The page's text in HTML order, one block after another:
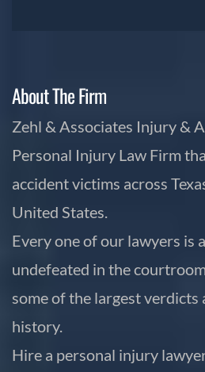
About The Firm
Zehl & Associates Injury &
Personal Injury Law Firm
accident victims across
United States.
Every one of our lawyers is
undefeated in the
some of the largest verdicts
history.
Hire a personal injury